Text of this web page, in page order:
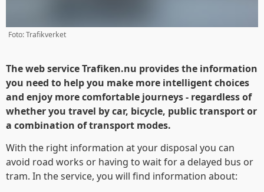
Foto: Trafikverket
The web service Trafiken.nu provides the information
you need to help you make more intelligent choices
and enjoy more comfortable journeys - regardless of
whether you travel by car, bicycle, public transport or
a combination of transport modes.
With the right information at your disposal you can
avoid road works or having to wait for a delayed bus or
tram. In the service, you will find information about: